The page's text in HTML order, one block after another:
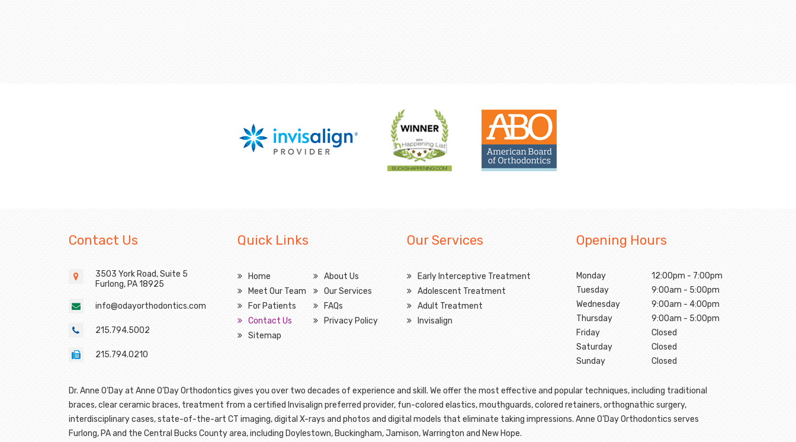
Contact Us
3503 York Road, Suite 5
Furlong, PA 18925
info@odayorthodontics.com
215.794.5002
215.794.0210
Quick Links
Home
About Us
Meet Our Team
Our Services
For Patients
FAQs
Contact Us
Privacy Policy
Sitemap
Our Services
Early Interceptive Treatment
Adolescent Treatment
Adult Treatment
Invisalign
Opening Hours
Monday
12:00pm - 7:00pm
Tuesday
9:00am - 5:00pm
Wednesday
9:00am - 4:00pm
Thursday
9:00am - 5:00pm
Friday
Closed
Saturday
Closed
Sunday
Closed
Dr. Anne O’Day at Anne O’Day Orthodontics gives you over two decades of experience and skill. We offer the most effective and popular techniques, including traditional
braces, clear ceramic braces, treatment from a certified Invisalign preferred provider, fun-colored elastics, mouthguards, colored retainers, orthognathic surgery,
interdisciplinary cases, state-of-the-art CT imaging, digital X-rays and photos and digital models that eliminate taking impressions. Anne O’Day Orthodontics serves
Furlong, PA and the Central Bucks County area, including Doylestown, Buckingham, Jamison, Warrington and New Hope.